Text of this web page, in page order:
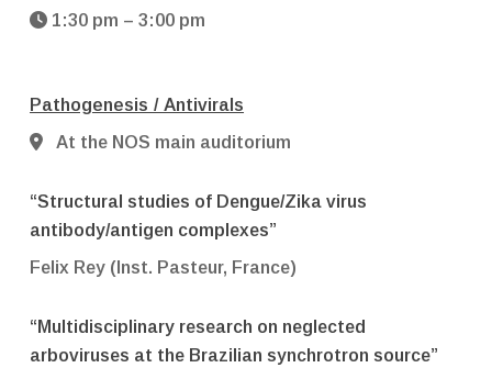
1:30 pm – 3:00 pm
Pathogenesis / Antivirals
At the NOS main auditorium
“Structural studies of Dengue/Zika virus
antibody/antigen complexes”
Felix Rey (Inst. Pasteur, France)
“Multidisciplinary research on neglected
arboviruses at the Brazilian synchrotron source”